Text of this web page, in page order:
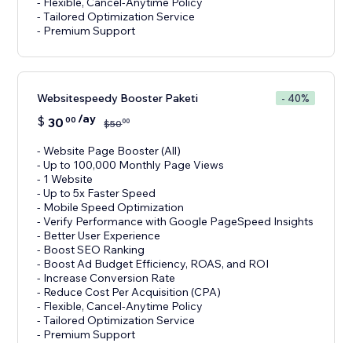
- Tailored Optimization Service
- Premium Support
Websitespeedy Booster Paketi - 40%
$ 30 00 /ay $5000
- Website Page Booster (All)
- Up to 100,000 Monthly Page Views
- 1 Website
- Up to 5x Faster Speed
- Mobile Speed Optimization
- Verify Performance with Google PageSpeed Insights
- Better User Experience
- Boost SEO Ranking
- Boost Ad Budget Efficiency, ROAS, and ROI
- Increase Conversion Rate
- Reduce Cost Per Acquisition (CPA)
- Flexible, Cancel-Anytime Policy
- Tailored Optimization Service
- Premium Support